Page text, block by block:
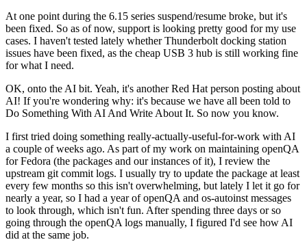
At one point during the 6.15 series suspend/resume broke, but it's
been fixed. So as of now, support is looking pretty good for my use
cases. I haven't tested lately whether Thunderbolt docking station
issues have been fixed, as the cheap USB 3 hub is still working fine
for what I need.
OK, onto the AI bit. Yeah, it's another Red Hat person posting about
AI! If you're wondering why: it's because we have all been told to
Do Something With AI And Write About It. So now you know.
I first tried doing something really-actually-useful-for-work with AI
a couple of weeks ago. As part of my work on maintaining openQA
for Fedora (the packages and our instances of it), I review the
upstream git commit logs. I usually try to update the package at least
every few months so this isn't overwhelming, but lately I let it go for
nearly a year, so I had a year of openQA and os-autoinst messages
to look through, which isn't fun. After spending three days or so
going through the openQA logs manually, I figured I'd see how AI
did at the same job.